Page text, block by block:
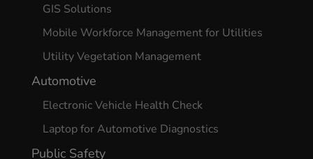
GIS Solutions
Mobile Workforce Management for Utilities
Utility Vegetation Management
Automotive
Electronic Vehicle Health Check
Laptop for Automotive Diagnostics
Public Safety